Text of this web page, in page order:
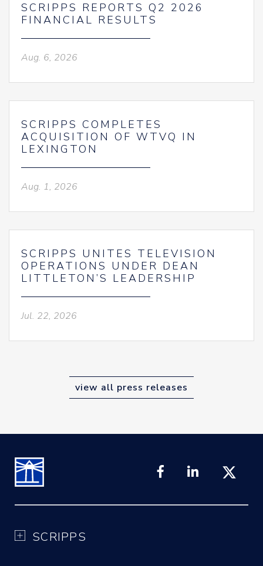
SCRIPPS REPORTS Q2 2026
FINANCIAL RESULTS
Aug. 6, 2026
SCRIPPS COMPLETES
ACQUISITION OF WTVQ IN
LEXINGTON
Aug. 1, 2026
SCRIPPS UNITES TELEVISION
OPERATIONS UNDER DEAN
LITTLETON’S LEADERSHIP
Jul. 22, 2026
view all press releases
SCRIPPS